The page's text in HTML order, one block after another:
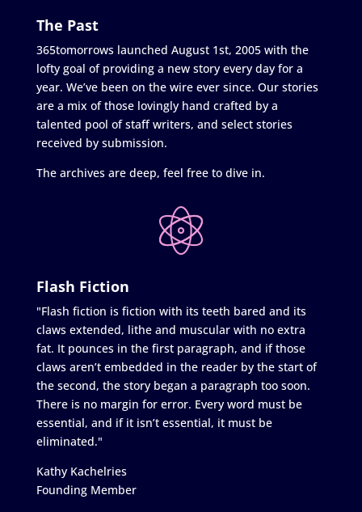
The Past
365tomorrows launched August 1st, 2005 with the
lofty goal of providing a new story every day for a
year. We’ve been on the wire ever since. Our stories
are a mix of those lovingly hand crafted by a
talented pool of staff writers, and select stories
received by submission.
The archives are deep, feel free to dive in.
Flash Fiction
"Flash fiction is fiction with its teeth bared and its
claws extended, lithe and muscular with no extra
fat. It pounces in the first paragraph, and if those
claws aren’t embedded in the reader by the start of
the second, the story began a paragraph too soon.
There is no margin for error. Every word must be
essential, and if it isn’t essential, it must be
eliminated."
Kathy Kachelries
Founding Member